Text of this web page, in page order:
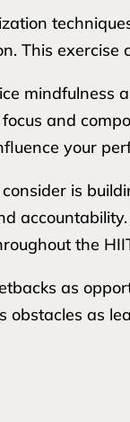
This
mindfulness
and
your
is
the
as
obstacles as